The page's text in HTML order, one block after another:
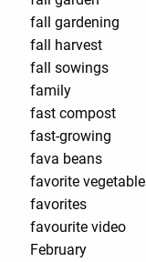
fall gardening
fall harvest
fall sowings
family
fast compost
fast-growing
fava beans
favorite
favorites
favourite video
February